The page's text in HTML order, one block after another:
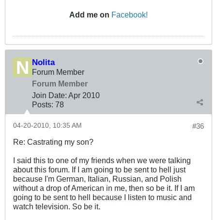
Add me on Facebook!
Nolita
Forum Member
Forum Member
Join Date: Apr 2010
Posts: 78
#36
04-20-2010, 10:35 AM
Re: Castrating my son?
I said this to one of my friends when we were talking
about this forum. If I am going to be sent to hell just
because I'm German, Italian, Russian, and Polish
without a drop of American in me, then so be it. If I am
going to be sent to hell because I listen to music and
watch television. So be it.